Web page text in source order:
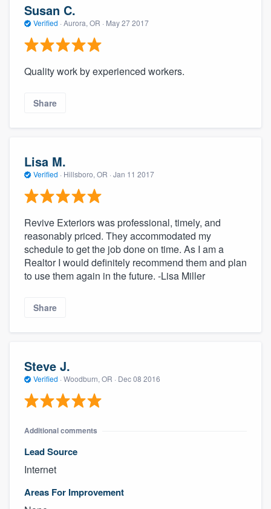
Susan C.
Verified · Aurora, OR · May 27 2017
Quality work by experienced workers.
Share
Lisa M.
Verified · Hillsboro, OR · Jan 11 2017
Revive Exteriors was professional, timely, and
reasonably priced. They accommodated my
schedule to get the job done on time. As I am a
Realtor I would definitely recommend them and plan
to use them again in the future. -Lisa Miller
Share
Steve J.
Verified · Woodburn, OR · Dec 08 2016
Additional comments
Lead Source
Internet
Areas For Improvement